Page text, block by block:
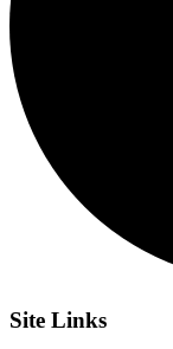
Site Links